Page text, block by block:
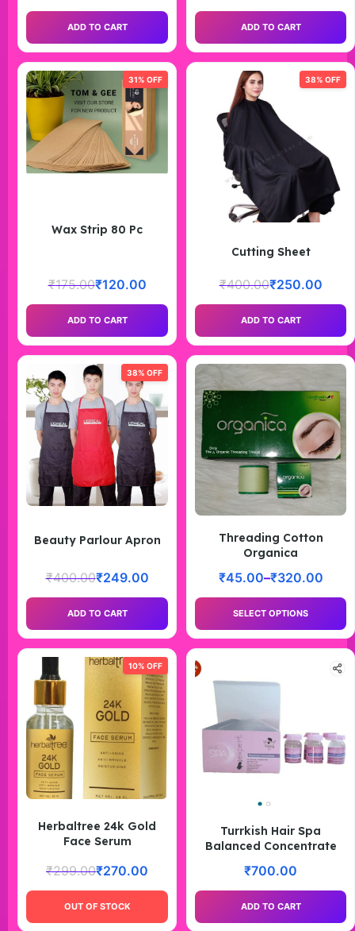
ADD TO CART ADD TO CART
31% OFF
Wax Strip 80 Pc
₹175.00₹120.00
ADD TO CART
38% OFF
Cutting Sheet
₹400.00₹250.00
ADD TO CART
38% OFF
Beauty Parlour Apron
₹400.00₹249.00
ADD TO CART
Threading Cotton
Organica
₹45.00–₹320.00
SELECT OPTIONS
10% OFF
Herbaltree 24k Gold
Face Serum
₹299.00₹270.00
OUT OF STOCK
Turrkish Hair Spa
Balanced Concentrate
₹700.00
ADD TO CART